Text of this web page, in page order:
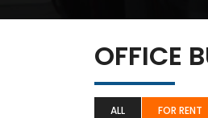
OFFICE
ALL FOR RENT